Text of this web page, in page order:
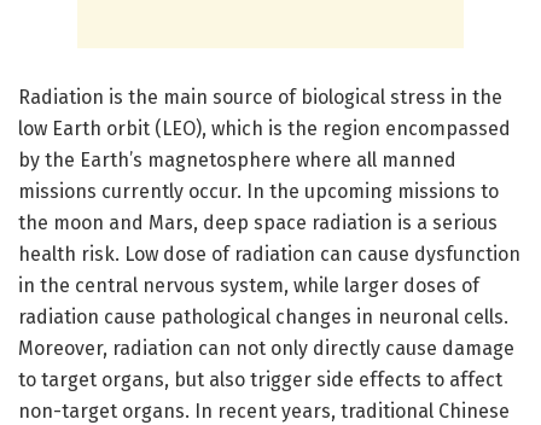
Radiation is the main source of biological stress in the
low Earth orbit (LEO), which is the region encompassed
by the Earth’s magnetosphere where all manned
missions currently occur. In the upcoming missions to
the moon and Mars, deep space radiation is a serious
health risk. Low dose of radiation can cause dysfunction
in the central nervous system, while larger doses of
radiation cause pathological changes in neuronal cells.
Moreover, radiation can not only directly cause damage
to target organs, but also trigger side effects to affect
non-target organs. In recent years, traditional Chinese